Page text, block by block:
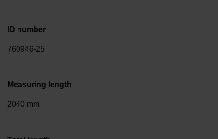
ID number
760946-25
Measuring length
2040 mm